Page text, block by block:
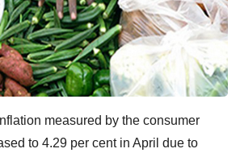
measured by the consumer
to 4.29 per cent in April due to